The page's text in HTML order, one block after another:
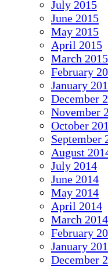
July 2015
June 2015
May 2015
April 2015
March 2015
February
January
December
November
October
September
August
July 2014
June 2014
May 2014
April 2014
March 2014
February
January
December